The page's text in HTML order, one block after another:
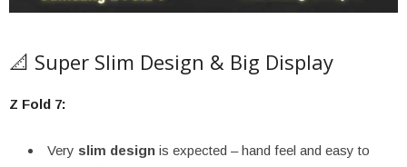
📐 Super Slim Design & Big Display
Z Fold 7:
Very slim design is expected – hand feel and easy to